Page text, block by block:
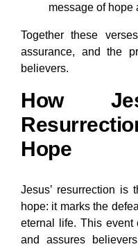
message of hope
Together these
assurance, and the
believers.
How
Hope
Jesus’ resurrection is
hope: it marks the
eternal life. This event
and assures